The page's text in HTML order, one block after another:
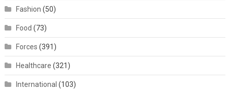
Fashion (50)
Food (73)
Forces (391)
Healthcare (321)
International (103)